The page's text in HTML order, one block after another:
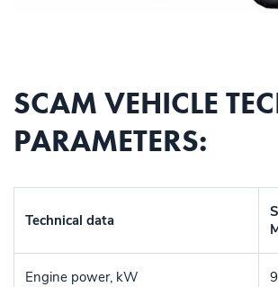
SCAM VEHICLE
PARAMETERS:
Technical data
Engine power, kW